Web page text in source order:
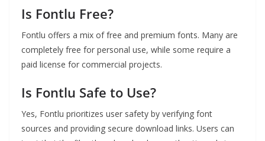
Is Fontlu Free?
Fontlu offers a mix of free and premium fonts. Many are
completely free for personal use, while some require a
paid license for commercial projects.
Is Fontlu Safe to Use?
Yes, Fontlu prioritizes user safety by verifying font
sources and providing secure download links. Users can